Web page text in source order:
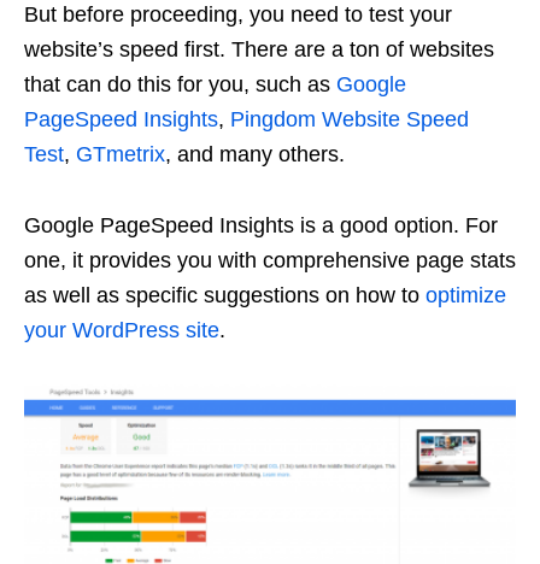
But before proceeding, you need to test your
website’s speed first. There are a ton of websites
that can do this for you, such as Google
PageSpeed Insights, Pingdom Website Speed
Test, GTmetrix, and many others.
Google PageSpeed Insights is a good option. For
one, it provides you with comprehensive page stats
as well as specific suggestions on how to optimize
your WordPress site.